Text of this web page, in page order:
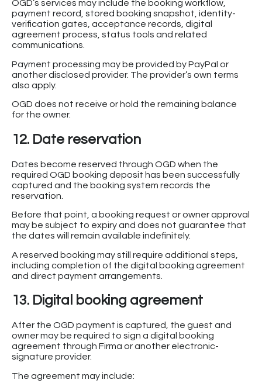
OGD’s services may include the booking workflow,
payment record, stored booking snapshot, identity-
verification gates, acceptance records, digital
agreement process, status tools and related
communications.
Payment processing may be provided by PayPal or
another disclosed provider. The provider’s own terms
also apply.
OGD does not receive or hold the remaining balance
for the owner.
12. Date reservation
Dates become reserved through OGD when the
required OGD booking deposit has been successfully
captured and the booking system records the
reservation.
Before that point, a booking request or owner approval
may be subject to expiry and does not guarantee that
the dates will remain available indefinitely.
A reserved booking may still require additional steps,
including completion of the digital booking agreement
and direct payment arrangements.
13. Digital booking agreement
After the OGD payment is captured, the guest and
owner may be required to sign a digital booking
agreement through Firma or another electronic-
signature provider.
The agreement may include: